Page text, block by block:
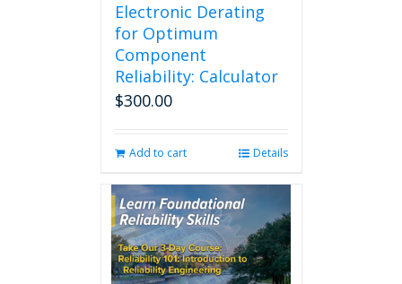
Electronic Derating
for Optimum
Component
Reliability: Calculator
$300.00
Add to cart Details